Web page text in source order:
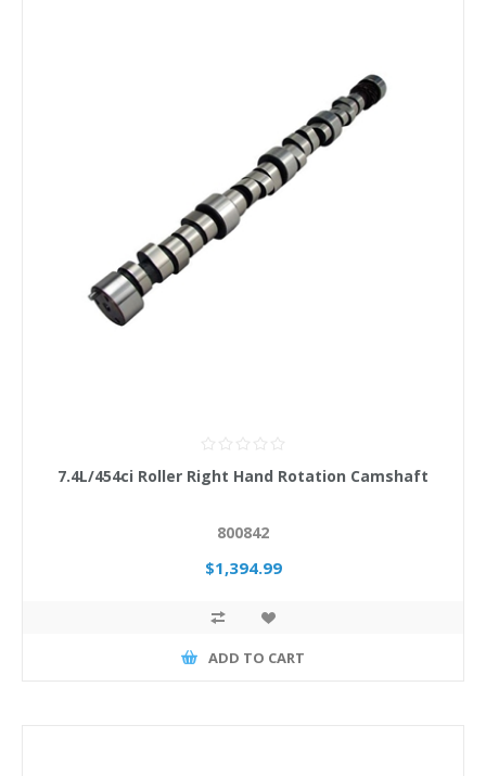
7.4L/454ci Roller Right Hand Rotation Camshaft
800842
$1,394.99
ADD TO CART